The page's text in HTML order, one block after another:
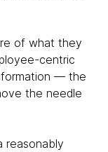
of what they
centric
— the
the needle
reasonably